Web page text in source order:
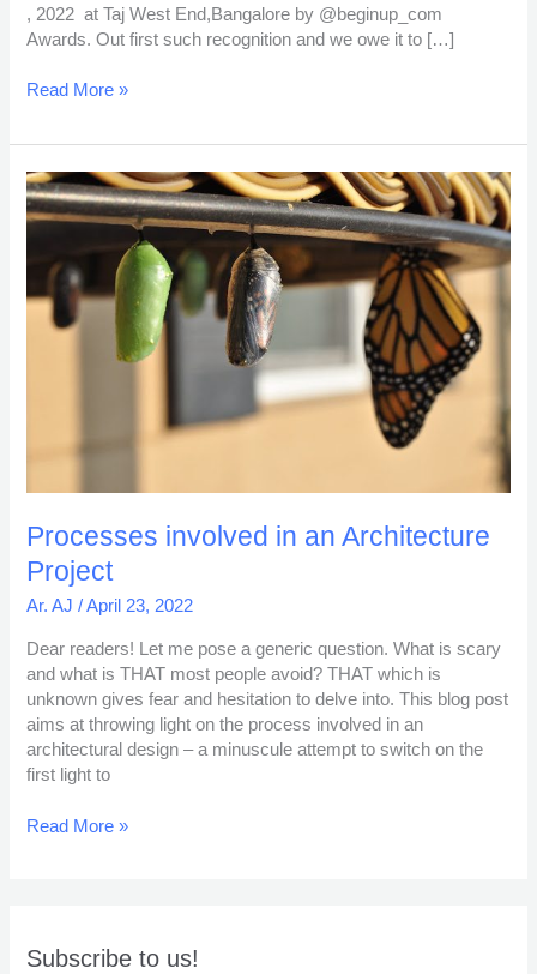
, 2022 at Taj West End,Bangalore by @beginup_com
Awards. Out first such recognition and we owe it to […]
Read More »
Processes involved in an Architecture
Project
Ar. AJ/April 23, 2022
Dear readers! Let me pose a generic question. What is scary
and what is THAT most people avoid? THAT which is
unknown gives fear and hesitation to delve into. This blog post
aims at throwing light on the process involved in an
architectural design – a minuscule attempt to switch on the
first light to
Processes
involved
Architecture
Project
Read More »
Subscribe to us!